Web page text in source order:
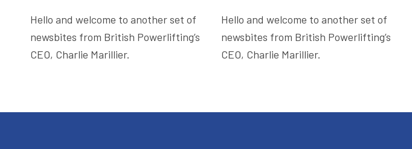
Hello and welcome to another set of
newsbites from British Powerlifting’s
CEO, Charlie Marillier.
Hello and welcome to another set of
newsbites from British Powerlifting’s
CEO, Charlie Marillier.